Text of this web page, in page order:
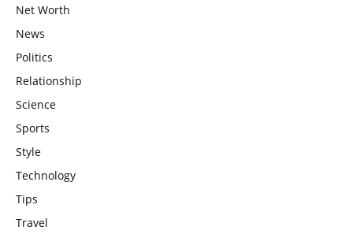
Net Worth
News
Politics
Relationship
Science
Sports
Style
Technology
Tips
Travel